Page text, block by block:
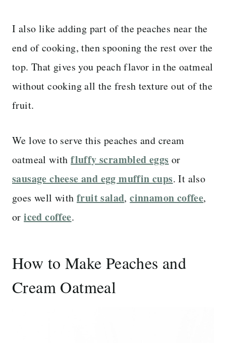
I also like adding part of the peaches near the
end of cooking, then spooning the rest over the
top. That gives you peach flavor in the oatmeal
without cooking all the fresh texture out of the
fruit.
We love to serve this peaches and cream
oatmeal withfluffy scrambled eggs or
sausage cheese and egg muffin cups. It also
goes well withfruit salad,cinnamon coffee,
oriced coffee.
How to Make Peaches and
Cream Oatmeal